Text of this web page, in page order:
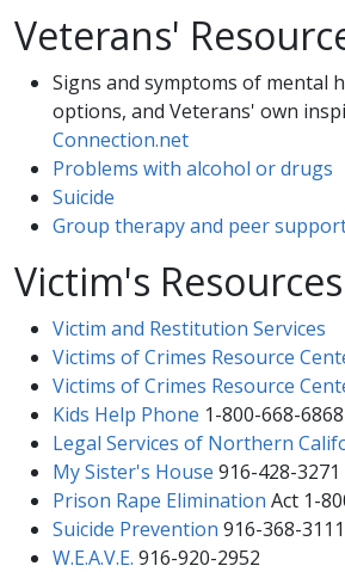
Veterans'
Signs and symptoms of mental
options, and Veterans' own
Connection.net
Problems with alcohol or drugs
Suicide
Group therapy and peer
Victim's Resources
Victim and Restitution Services
Victims of Crimes Resource
Victims of Crimes Resource
Kids Help Phone 1-800-668-6868
Legal Services of Northern
My Sister's House 916-428-3271
Prison Rape Elimination Act 1-
Suicide Prevention 916-368-3111
W.E.A.V.E. 916-920-2952